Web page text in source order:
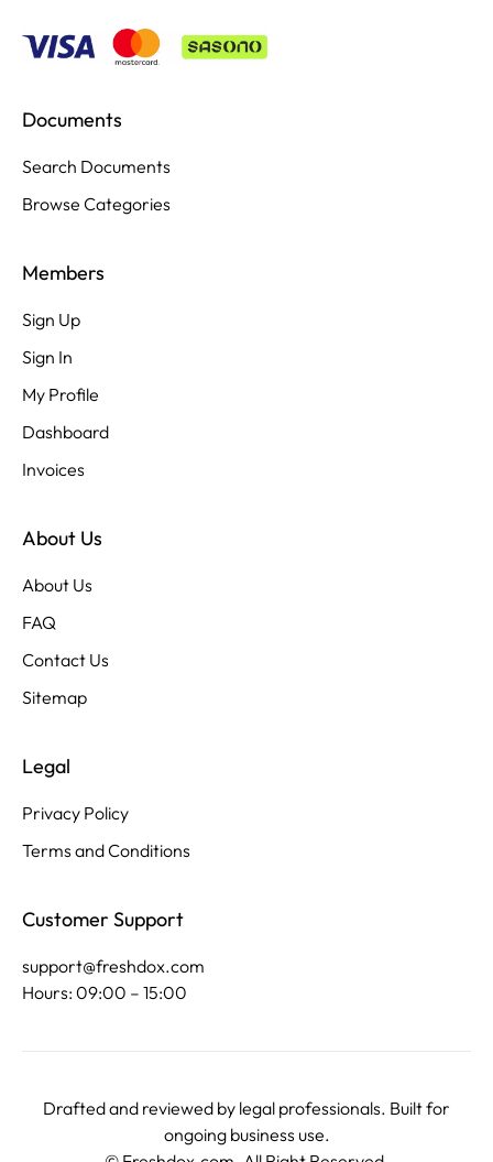
Documents
Search Documents
Browse Categories
Members
Sign Up
Sign In
My Profile
Dashboard
Invoices
About Us
About Us
FAQ
Contact Us
Sitemap
Legal
Privacy Policy
Terms and Conditions
Customer Support
support@freshdox.com
Hours: 09:00 – 15:00
Drafted and reviewed by legal professionals. Built for
ongoing business use.